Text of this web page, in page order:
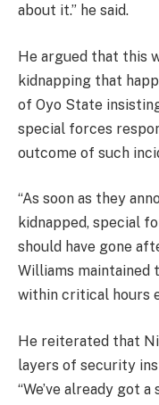
about it.” he said.
He argued that this
kidnapping that
of Oyo State
special forces
outcome of such
“As soon as they
kidnapped, special
should have gone
Williams
within critical hours
He reiterated that
layers of security
“We’ve already got